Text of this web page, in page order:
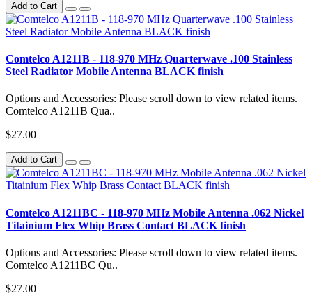
Add to Cart
Comtelco A1211B - 118-970 MHz Quarterwave .100 Stainless
Steel Radiator Mobile Antenna BLACK finish
Options and Accessories: Please scroll down to view related items.
Comtelco A1211B Qua..
$27.00
Add to Cart
Comtelco A1211BC - 118-970 MHz Mobile Antenna .062 Nickel
Titainium Flex Whip Brass Contact BLACK finish
Options and Accessories: Please scroll down to view related items.
Comtelco A1211BC Qu..
$27.00